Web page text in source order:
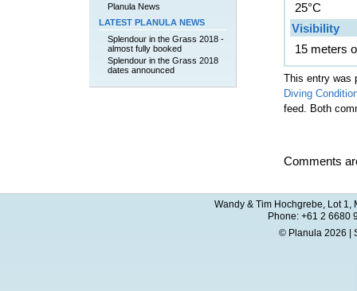
25°C
Visibility
15 meters
This entry
Diving
feed. Both
Comments
Planula News
LATEST PLANULA NEWS
Splendour in the Grass 2018 -
almost fully booked
Splendour in the Grass 2018
dates announced
Wandy & Tim Hochgrebe, Lot 1,
Phone: +61 2 6680
© Planula 2026 |